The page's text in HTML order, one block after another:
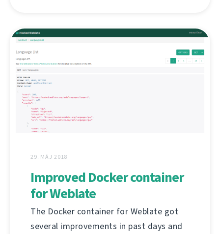
29. MÁJ 2018
Improved Docker container
for Weblate
The Docker container for Weblate got
several improvements in past days and